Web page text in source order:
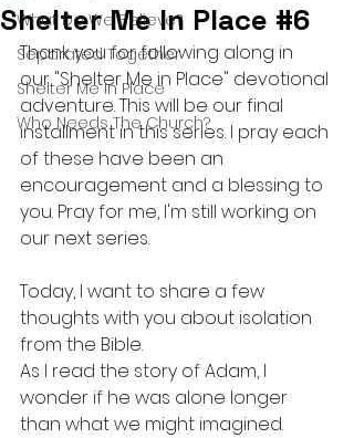
What Do We Believe?
Separated Together
Shelter Me In Place
Who Needs The Church?
Shelter Me In Place #6
Thank you for following along in
our "Shelter Me in Place" devotional
adventure. This will be our final
installment in this series. I pray each
of these have been an
encouragement and a blessing to
you. Pray for me, I'm still working on
our next series.
Today, I want to share a few
thoughts with you about isolation
from the Bible.
As I read the story of Adam, I
wonder if he was alone longer
than what we might imagined.